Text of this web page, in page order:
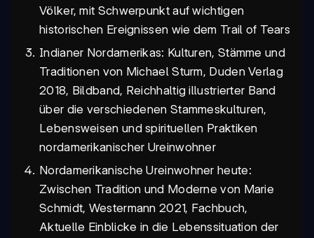
Völker, mit Schwerpunkt auf wichtigen
historischen Ereignissen wie dem Trail of Tears
Indianer Nordamerikas: Kulturen, Stämme und
Traditionen von Michael Sturm, Duden Verlag
2018, Bildband, Reichhaltig illustrierter Band
über die verschiedenen Stammeskulturen,
Lebensweisen und spirituellen Praktiken
nordamerikanischer Ureinwohner
Nordamerikanische Ureinwohner heute:
Zwischen Tradition und Moderne von Marie
Schmidt, Westermann 2021, Fachbuch,
Aktuelle Einblicke in die Lebenssituation der